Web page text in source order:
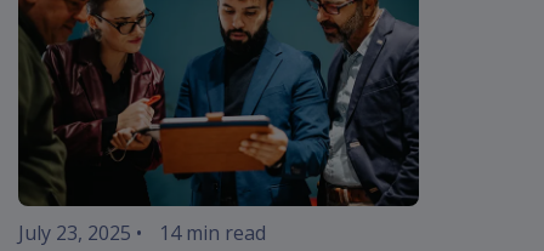
July 23, 2025 •
14 min read